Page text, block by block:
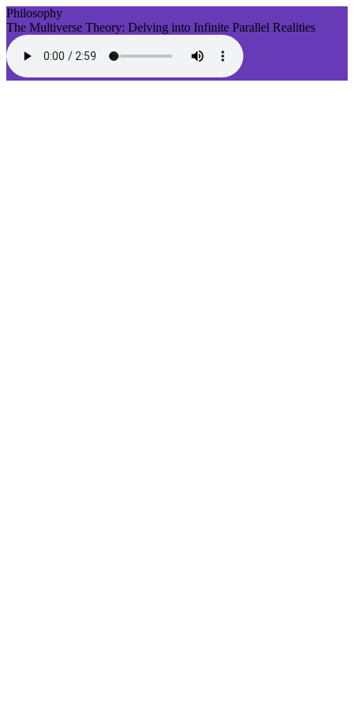
Philosophy
The Multiverse Theory: Delving into Infinite Parallel Realities